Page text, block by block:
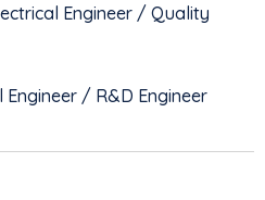
Engineer / Quality
Engineer / R&D Engineer